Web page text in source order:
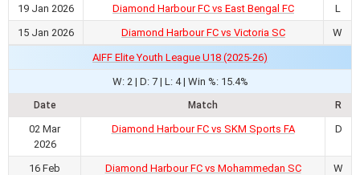
19 Jan 2026
Diamond Harbour FC vs East Bengal FC
L
15 Jan 2026
Diamond Harbour FC vs Victoria SC W
AIFF Elite Youth League U18 (2025-26)
W: 2 | D: 7 | L: 4 | Win %: 15.4%
Date Match R
02 Mar
2026
Diamond Harbour FC vs SKM Sports FA D
16 Feb
Diamond Harbour FC vs Mohammedan SC W